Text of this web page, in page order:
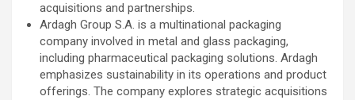
acquisitions and partnerships.
Ardagh Group S.A. is a multinational packaging
company involved in metal and glass packaging,
including pharmaceutical packaging solutions. Ardagh
emphasizes sustainability in its operations and product
offerings. The company explores strategic acquisitions